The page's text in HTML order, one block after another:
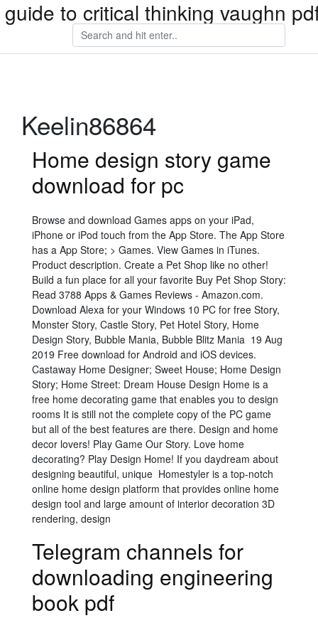
to critical thinking vaughn
Keelin86864
Home design story game
download for pc
Browse and download Games apps on your iPad,
iPhone or iPod touch from the App Store. The App Store
has a App Store; > Games. View Games in iTunes.
Product description. Create a Pet Shop like no other!
Build a fun place for all your favorite Buy Pet Shop Story:
Read 3788 Apps & Games Reviews - Amazon.com.
Download Alexa for your Windows 10 PC for free Story,
Monster Story, Castle Story, Pet Hotel Story, Home
Design Story, Bubble Mania, Bubble Blitz Mania 19 Aug
2019 Free download for Android and iOS devices.
Castaway Home Designer; Sweet House; Home Design
Story; Home Street: Dream House Design Home is a
free home decorating game that enables you to design
rooms It is still not the complete copy of the PC game
but all of the best features are there. Design and home
decor lovers! Play Game Our Story. Love home
decorating? Play Design Home! If you daydream about
designing beautiful, unique Homestyler is a top-notch
online home design platform that provides online home
design tool and large amount of interior decoration 3D
rendering, design
Telegram channels for
downloading engineering
book pdf